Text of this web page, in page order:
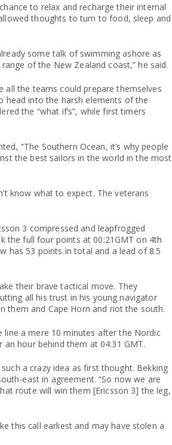
to relax and recharge their internal
thoughts to turn to food, sleep and
some talk of swimming ashore as
of the New Zealand coast,” he said.
all the teams could prepare themselves
head into the harsh elements of the
the “what if’s”, while first timers
“The Southern Ocean, it’s why people
the best sailors in the world in the most
know what to expect. The veterans
3 compressed and leapfrogged
the full four points at 00:21GMT on 4th
has 53 points in total and a lead of 8.5
their brave tactical move. They
all his trust in his young navigator
them and Cape Horn and not the south.
line a mere 10 minutes after the Nordic
hour behind them at 04:31 GMT.
a crazy idea as first thought. Bekking
east in agreement. “So now we are
route will win them [Ericsson 3] the leg,
this call earliest and may have stolen a